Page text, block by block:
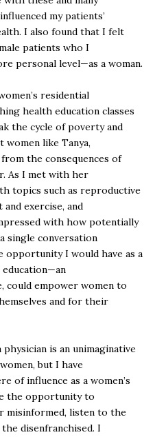
my patients’
I also found that I felt
patients who I
personal level—as a woman.
residential
health education classes
the cycle of poverty and
women like Tanya,
the consequences of
As I met with her
topics such as reproductive
exercise, and
with how potentially
single conversation
opportunity I would have as a
could empower women to
and for their
physician is an unimaginative
but I have
of influence as a women’s
the opportunity to
misinformed, listen to the
disenfranchised. I